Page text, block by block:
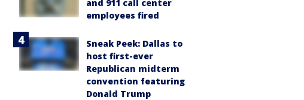
and 911 call center
employees fired
Sneak Peek: Dallas to
host first-ever
Republican midterm
convention featuring
Donald Trump